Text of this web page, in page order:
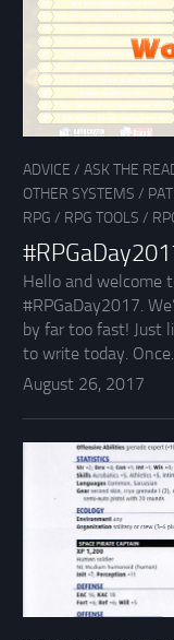
ADVICE / ASK THE
OTHER SYSTEMS /
RPG / RPG TOOLS /
Hello and welcome
#RPGaDay2017.
by far too fast! Just
to write today.
August 26, 2017